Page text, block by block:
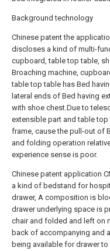
Background technology
Chinese patent the
discloses a kind of multi-
cupboard, table top table,
Broaching machine,
table top table has Bed
lateral ends of Bed having
with shoe chest.Due to
extensible part and table
frame, cause the pull-out of
and folding operation
experience sense is poor.
Chinese patent application
a kind of bedstand for
drawer, A composition is
drawer underlying space is
chair and folded and left on
back of accompanying and
being available for drawer